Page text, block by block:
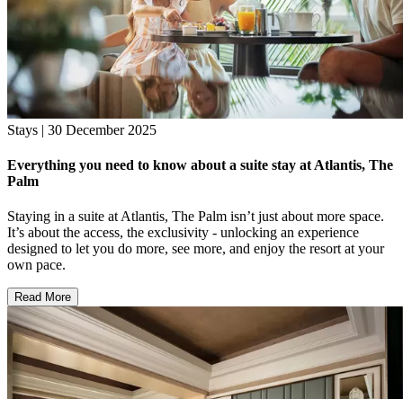
Stays | 30 December 2025
Everything you need to know about a suite stay at Atlantis, The
Palm
Staying in a suite at Atlantis, The Palm isn’t just about more space.
It’s about the access, the exclusivity - unlocking an experience
designed to let you do more, see more, and enjoy the resort at your
own pace.
Read More